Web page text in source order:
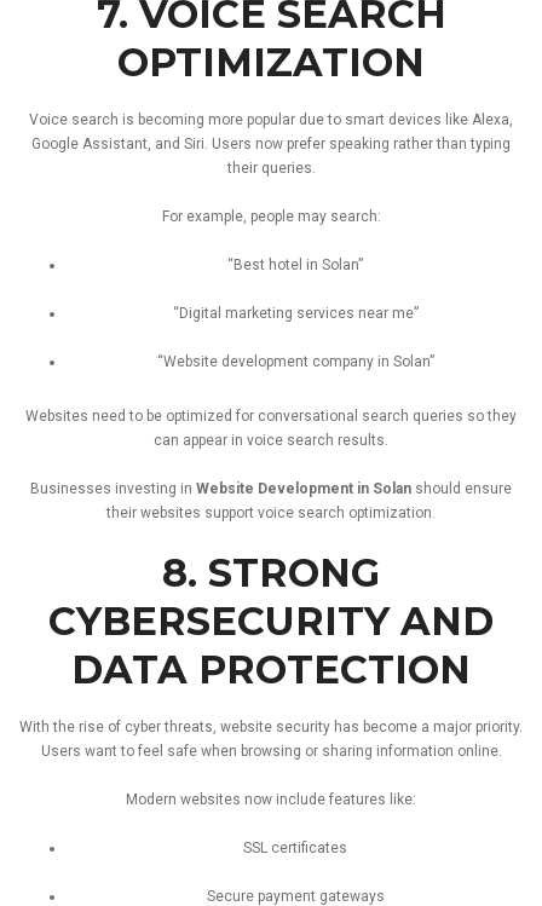
7. VOICE SEARCH
OPTIMIZATION
Voice search is becoming more popular dueto smart devices like Alexa,
Google Assistant, and Siri. Users now prefer speaking ratherthantyping
their queries.
For example, people may search:
“Best hotel in Solan”
“Digital marketing services near me”
“Website development company in Solan”
Websites needto be optimized for conversational search queries sothey
can appear in voice search results.
Businesses investing in Website Development in Solan should ensure
their websites support voice search optimization.
8. STRONG
CYBERSECURITY AND
DATA PROTECTION
Withthe rise of cyberthreats, website security has become a major priority.
Users wantto feel safe when browsing or sharing information online.
Modern websites now include features like:
SSL certificates
Secure payment gateways